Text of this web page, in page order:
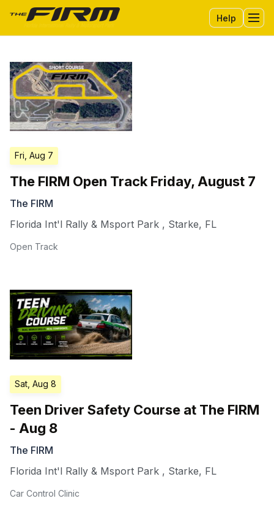
Help
Fri, Aug 7
The FIRM Open Track Friday, August 7
The FIRM
Florida Int'l Rally & Msport Park , Starke, FL
Open Track
Sat, Aug 8
Teen Driver Safety Course at The FIRM
- Aug 8
The FIRM
Florida Int'l Rally & Msport Park , Starke, FL
Car Control Clinic